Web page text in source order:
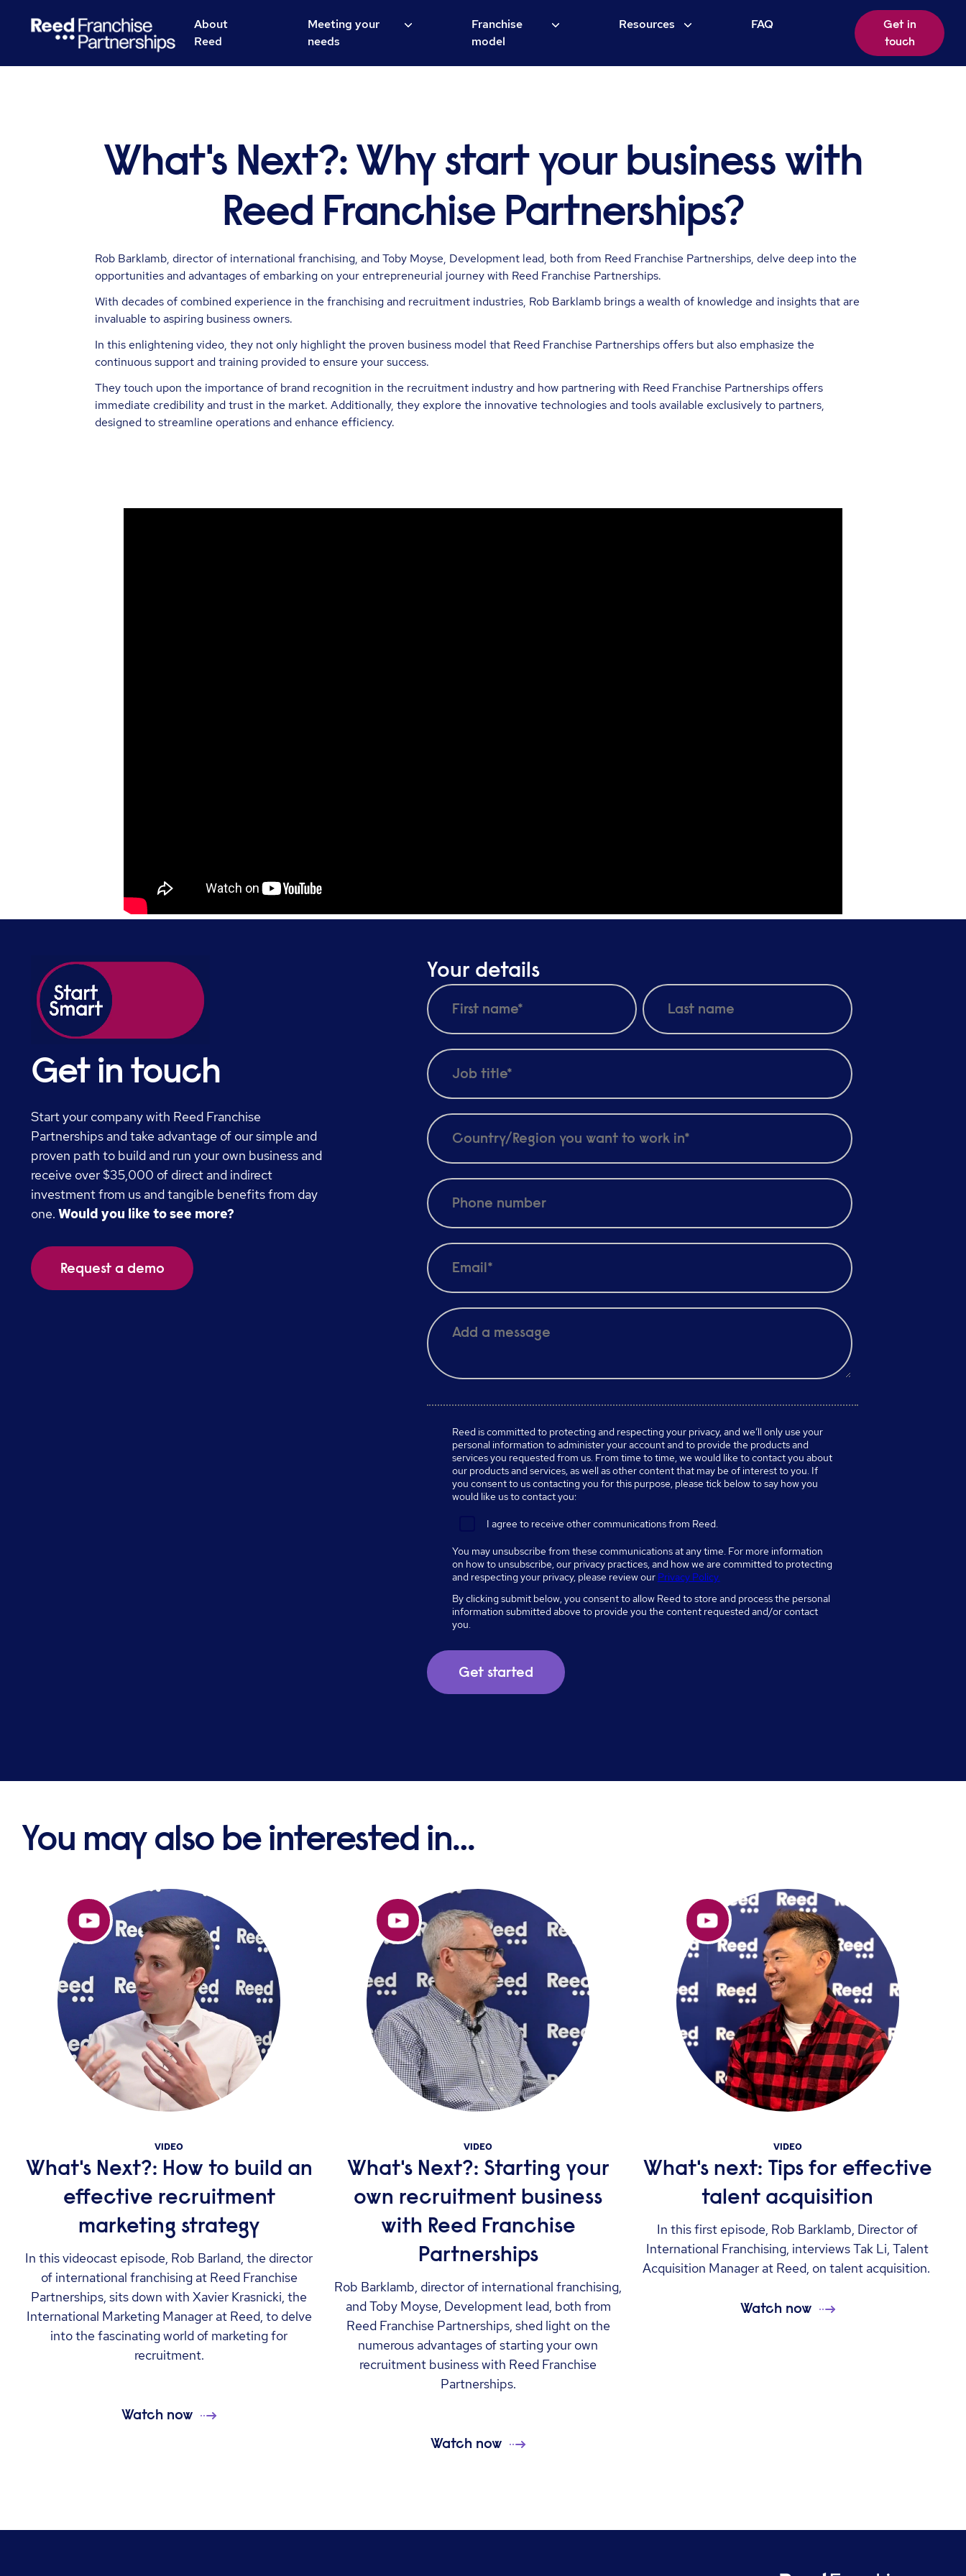
About
Reed
Meeting your
needs
Franchise
model
Resources FAQ
Get in
touch
What's Next?:Why start your business with
Reed Franchise Partnerships?
Rob Barklamb, director of international franchising, and Toby Moyse, Development lead, both from Reed Franchise Partnerships, delve deep into the
opportunities and advantages of embarking on your entrepreneurial journey with Reed Franchise Partnerships.
With decades of combined experience in the franchising and recruitment industries, Rob Barklamb brings a wealth of knowledge and insights that are
invaluable to aspiring business owners.
In this enlightening video, they not only highlight the proven business model that Reed Franchise Partnerships offers but also emphasize the
continuous support and training provided to ensure your success.
They touch upon the importance of brand recognition in the recruitment industry and how partnering with Reed Franchise Partnerships offers
immediate credibility and trust in the market. Additionally, they explore the innovative technologies and tools available exclusively to partners,
designed to streamline operations and enhance efficiency.
Your details
Reed is committed to protecting and respecting your privacy, and we’ll only use your
personal information to administer your account and to provide the products and
services you requested from us. From time to time, we would like to contact you about
our products and services, as well as other content that may be of interest to you. If
you consent to us contacting you for this purpose, please tick below to say how you
would like us to contact you:
I agree to receive other communications from Reed.
You may unsubscribe from these communications at any time. For more information
on how to unsubscribe, our privacy practices, and how we are committed to protecting
and respecting your privacy, please review our Privacy Policy.
By clicking submit below, you consent to allow Reed to store and process the personal
information submitted above to provide you the content requested and/or contact
you.
Get in touch
Start your company with Reed Franchise
Partnerships and take advantage of our simple and
proven path to build and run your own business and
receive over $35,000 of direct and indirect
investment from us and tangible benefits from day
one.Would you like to see more?
Request a demo
You may also be interested in…
VIDEO
What's Next?: How to build an
effective recruitment
marketing strategy
In this videocast episode, Rob Barland, the director
of international franchising at Reed Franchise
Partnerships, sits down with Xavier Krasnicki, the
International Marketing Manager at Reed, to delve
into the fascinating world of marketing for
recruitment.
Watch now
VIDEO
What's Next?: Starting your
own recruitment business
with Reed Franchise
Partnerships
Rob Barklamb, director of international franchising,
and Toby Moyse, Development lead, both from
Reed Franchise Partnerships, shed light on the
numerous advantages of starting your own
recruitment business with Reed Franchise
Partnerships.
Watch now
VIDEO
What's next: Tips for effective
talent acquisition
In this first episode, Rob Barklamb, Director of
International Franchising, interviews Tak Li, Talent
Acquisition Manager at Reed, on talent acquisition.
Watch now